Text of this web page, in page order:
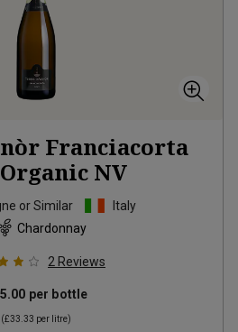
Franciacorta
NV
or Similar
Italy
Chardonnay
2 Reviews
per bottle
(£33.33 per litre)